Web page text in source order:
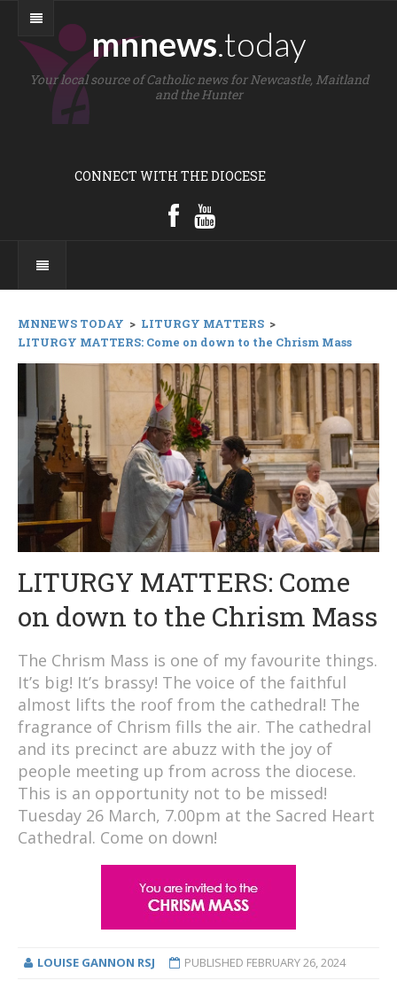
mnnews.today
Your local source of Catholic news for Newcastle, Maitland
and the Hunter
CONNECT WITH THE DIOCESE
MNNEWS TODAY > LITURGY MATTERS >
LITURGY MATTERS: Come on down to the Chrism Mass
LITURGY MATTERS: Come
on down to the Chrism Mass
The Chrism Mass is one of my favourite things.
It’s big! It’s brassy! The voice of the faithful
almost lifts the roof from the cathedral! The
fragrance of Chrism fills the air. The cathedral
and its precinct are abuzz with the joy of
people meeting up from across the diocese.
This is an opportunity not to be missed!
Tuesday 26 March, 7.00pm at the Sacred Heart
Cathedral. Come on down!
LOUISE GANNON RSJ PUBLISHED FEBRUARY 26, 2024